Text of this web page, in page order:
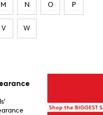
M N O P
V W